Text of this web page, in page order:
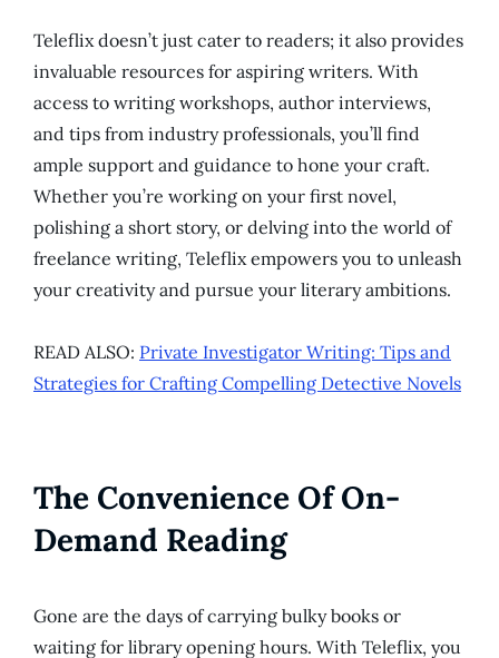
Teleflix doesn’t just cater to readers; it also provides
invaluable resources for aspiring writers. With
access to writing workshops, author interviews,
and tips from industry professionals, you’ll find
ample support and guidance to hone your craft.
Whether you’re working on your first novel,
polishing a short story, or delving into the world of
freelance writing, Teleflix empowers you to unleash
your creativity and pursue your literary ambitions.
READ ALSO: Private Investigator Writing: Tips and
Strategies for Crafting Compelling Detective Novels
The Convenience Of On-
Demand Reading
Gone are the days of carrying bulky books or
waiting for library opening hours. With Teleflix, you